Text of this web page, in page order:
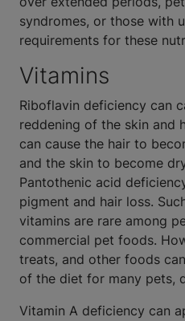
syndromes, or those with
requirements for these
Vitamins
Riboflavin deficiency can
reddening of the skin and
can cause the hair to
and the skin to become
Pantothenic acid
pigment and hair loss.
vitamins are rare among
commercial pet foods.
treats, and other foods
of the diet for many pets,
Vitamin A deficiency can